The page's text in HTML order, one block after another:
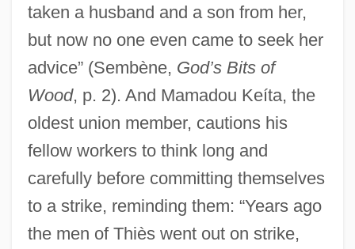
taken a husband and a son from her,
but now no one even came to seek her
advice” (Sembène, God’s Bits of
Wood, p. 2). And Mamadou Keíta, the
oldest union member, cautions his
fellow workers to think long and
carefully before committing themselves
to a strike, reminding them: “Years ago
the men of Thiès went out on strike,